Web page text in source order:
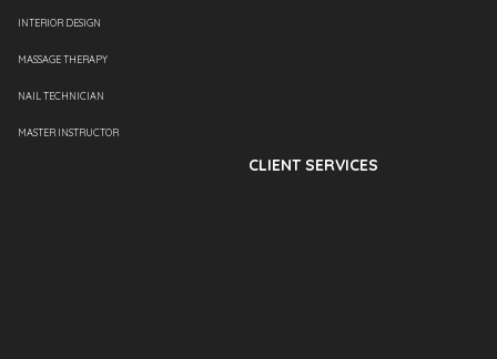
INTERIOR DESIGN
MASSAGE THERAPY
NAIL TECHNICIAN
MASTER INSTRUCTOR
CLIENT SERVICES